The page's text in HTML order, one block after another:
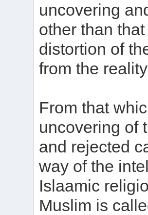
uncovering
other than
distortion of
from the
From that
uncovering of
and rejected
way of the
Islaamic
Muslim is